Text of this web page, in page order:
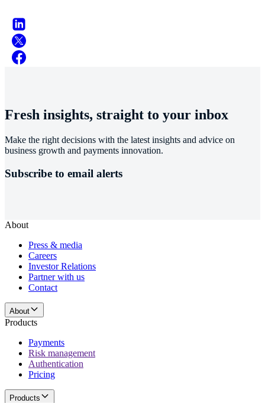
Fresh insights, straight to your inbox
Make the right decisions with the latest insights and advice on
business growth and payments innovation.
Subscribe to email alerts
About
Press & media
Careers
Investor Relations
Partner with us
Contact
About
Products
Payments
Risk management
Authentication
Pricing
Products